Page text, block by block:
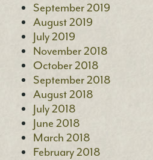
September 2019
August 2019
July 2019
November 2018
October 2018
September 2018
August 2018
July 2018
June 2018
March 2018
February 2018